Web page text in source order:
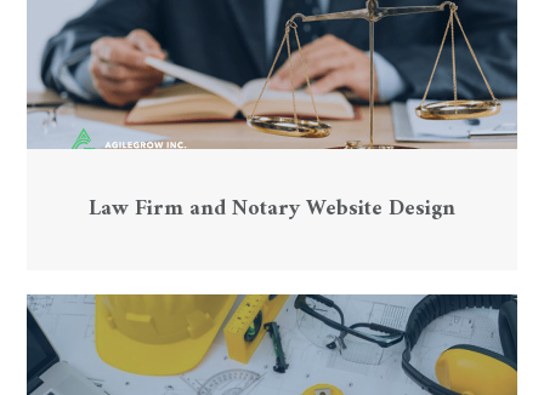
Law Firm and Notary Website Design